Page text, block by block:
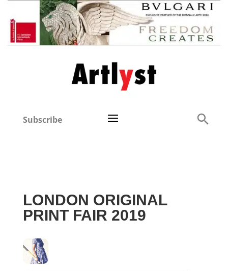
Subscribe
LONDON ORIGINAL
PRINT FAIR 2019